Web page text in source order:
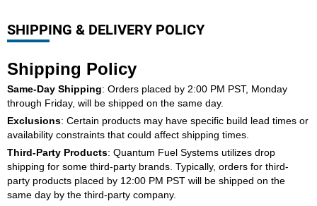
SEARCH
SHIPPING & DELIVERY POLICY
Shipping Policy
Same-Day Shipping: Orders placed by 2:00 PM PST, Monday
through Friday, will be shipped on the same day.
Exclusions: Certain products may have specific build lead times or
availability constraints that could affect shipping times.
Third-Party Products: Quantum Fuel Systems utilizes drop
shipping for some third-party brands. Typically, orders for third-
party products placed by 12:00 PM PST will be shipped on the
same day by the third-party company.